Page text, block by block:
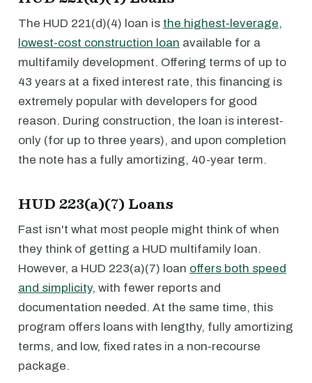
The HUD 221(d)(4) loan is the highest-leverage,
lowest-cost construction loan available for a
multifamily development. Offering terms of up to
43 years at a fixed interest rate, this financing is
extremely popular with developers for good
reason. During construction, the loan is interest-
only (for up to three years), and upon completion
the note has a fully amortizing, 40-year term.
HUD 223(a)(7) Loans
Fast isn't what most people might think of when
they think of getting a HUD multifamily loan.
However, a HUD 223(a)(7) loan offers both speed
and simplicity, with fewer reports and
documentation needed. At the same time, this
program offers loans with lengthy, fully amortizing
terms, and low, fixed rates in a non-recourse
package.